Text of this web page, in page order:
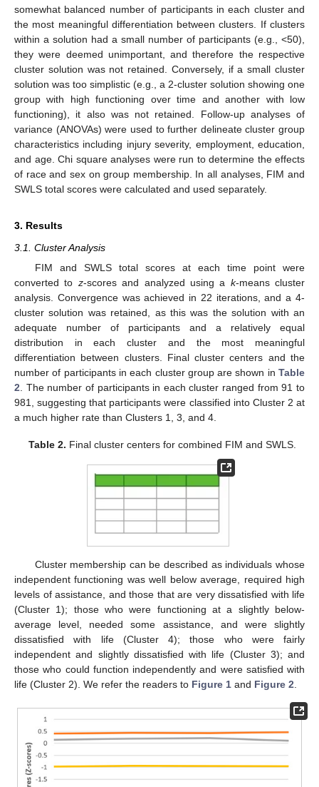
somewhat balanced number of participants in each cluster and
the most meaningful differentiation between clusters. If clusters
within a solution had a small number of participants (e.g., <50),
they were deemed unimportant, and therefore the respective
cluster solution was not retained. Conversely, if a small cluster
solution was too simplistic (e.g., a 2-cluster solution showing one
group with high functioning over time and another with low
functioning), it also was not retained. Follow-up analyses of
variance (ANOVAs) were used to further delineate cluster group
characteristics including injury severity, employment, education,
and age. Chi square analyses were run to determine the effects
of race and sex on group membership. In all analyses, FIM and
SWLS total scores were calculated and used separately.
3. Results
3.1. Cluster Analysis
FIM and SWLS total scores at each time point were
converted to z-scores and analyzed using a k-means cluster
analysis. Convergence was achieved in 22 iterations, and a 4-
cluster solution was retained, as this was the solution with an
adequate number of participants and a relatively equal
distribution in each cluster and the most meaningful
differentiation between clusters. Final cluster centers and the
number of participants in each cluster group are shown in Table
2 . The number of participants in each cluster ranged from 91 to
981, suggesting that participants were classified into Cluster 2 at
a much higher rate than Clusters 1, 3, and 4.
Table 2. Final cluster centers for combined FIM and SWLS.
Cluster membership can be described as individuals whose
independent functioning was well below average, required high
levels of assistance, and those that are very dissatisfied with life
(Cluster 1); those who were functioning at a slightly below-
average level, needed some assistance, and were slightly
dissatisfied with life (Cluster 4); those who were fairly
independent and slightly dissatisfied with life (Cluster 3); and
those who could function independently and were satisfied with
life (Cluster 2). We refer the readers to Figure 1 and Figure 2